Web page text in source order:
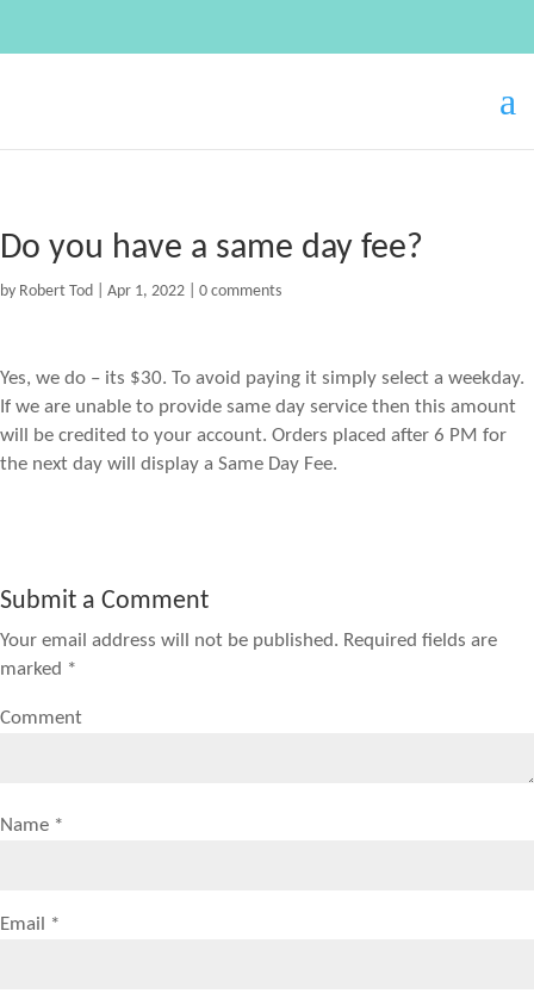
Do you have a same day fee?
by Robert Tod Apr 1, 2022 0 comments
Yes, we do – its $30. To avoid paying it simply select a weekday.
If we are unable to provide same day service then this amount
will be credited to your account. Orders placed after 6 PM for
the next day will display a Same Day Fee.
Submit a Comment
Your email address will not be published. Required fields are
marked *
Comment
Name *
Email *